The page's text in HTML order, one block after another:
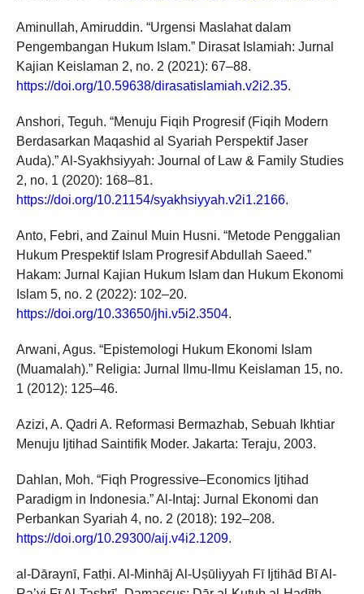
Aminullah, Amiruddin. “Urgensi Maslahat dalam
Pengembangan Hukum Islam.” Dirasat Islamiah: Jurnal
Kajian Keislaman 2, no. 2 (2021): 67–88.
https://doi.org/10.59638/dirasatislamiah.v2i2.35.
Anshori, Teguh. “Menuju Fiqih Progresif (Fiqih Modern
Berdasarkan Maqashid al Syariah Perspektif Jaser
Auda).” Al-Syakhsiyyah: Journal of Law & Family Studies
2, no. 1 (2020): 168–81.
https://doi.org/10.21154/syakhsiyyah.v2i1.2166.
Anto, Febri, and Zainul Muin Husni. “Metode Penggalian
Hukum Prespektif Islam Progresif Abdullah Saeed.”
Hakam: Jurnal Kajian Hukum Islam dan Hukum Ekonomi
Islam 5, no. 2 (2022): 102–20.
https://doi.org/10.33650/jhi.v5i2.3504.
Arwani, Agus. “Epistemologi Hukum Ekonomi Islam
(Muamalah).” Religia: Jurnal Ilmu-Ilmu Keislaman 15, no.
1 (2012): 125–46.
Azizi, A. Qadri A. Reformasi Bermazhab, Sebuah Ikhtiar
Menuju Ijtihad Saintifik Moder. Jakarta: Teraju, 2003.
Dahlan, Moh. “Fiqh Progressive–Economics Ijtihad
Paradigm in Indonesia.” Al-Intaj: Jurnal Ekonomi dan
Perbankan Syariah 4, no. 2 (2018): 192–208.
https://doi.org/10.29300/aij.v4i2.1209.
al-Dāraynī, Fatḥi. Al-Minhāj Al-Uṣūliyyah Fī Ijtihād Bī Al-